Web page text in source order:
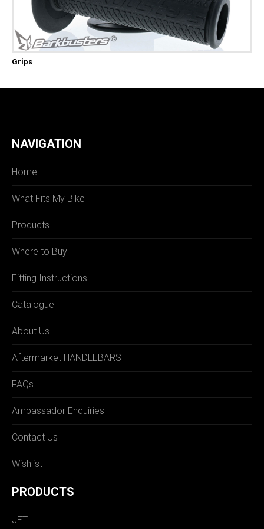
Grips
NAVIGATION
Home
What Fits My Bike
Products
Where to Buy
Fitting Instructions
Catalogue
About Us
Aftermarket HANDLEBARS
FAQs
Ambassador Enquiries
Contact Us
Wishlist
PRODUCTS
JET